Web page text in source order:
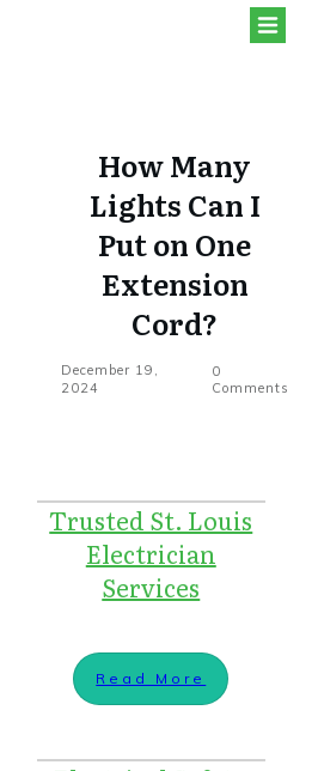
How Many
Lights Can I
Put on One
Extension
Cord?
December 19,
2024
0
Comments
Trusted St. Louis
Electrician
Services
Read More